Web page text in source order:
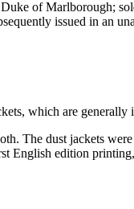
of Marlborough;
issued in an
which are
The dust jackets
English edition